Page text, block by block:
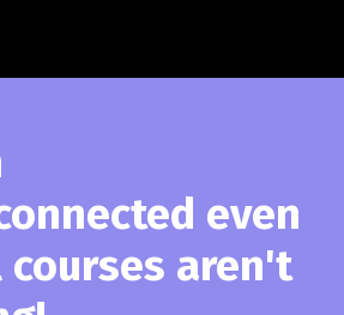
even
aren't